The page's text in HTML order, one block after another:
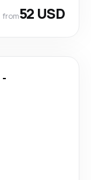
from52 USD
-